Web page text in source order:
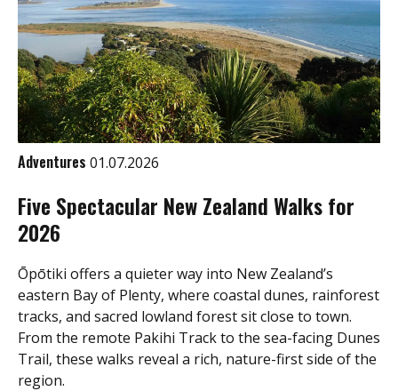
Adventures 01.07.2026
Five Spectacular New Zealand Walks for
2026
Ōpōtiki offers a quieter way into New Zealand’s
eastern Bay of Plenty, where coastal dunes, rainforest
tracks, and sacred lowland forest sit close to town.
From the remote Pakihi Track to the sea-facing Dunes
Trail, these walks reveal a rich, nature-first side of the
region.